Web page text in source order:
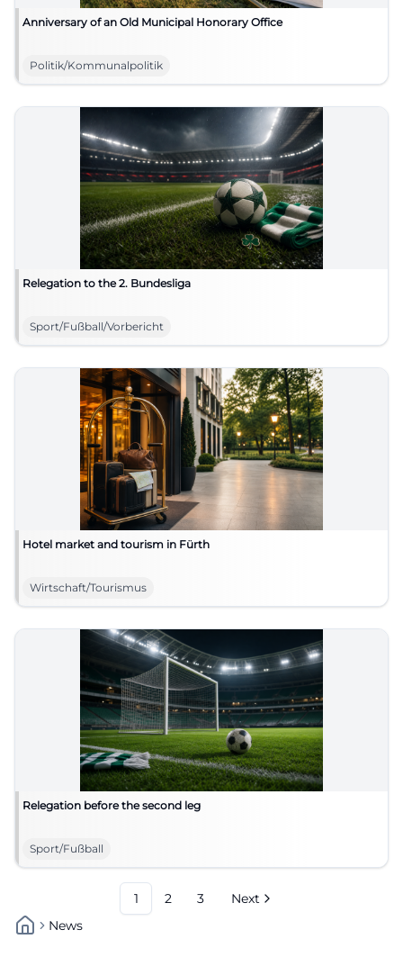
Anniversary of an Old Municipal Honorary Office
Politik/Kommunalpolitik
Relegation to the 2. Bundesliga
Sport/Fußball/Vorbericht
Hotel market and tourism in Fürth
Wirtschaft/Tourismus
Relegation before the second leg
Sport/Fußball
1 2 3
Next
News